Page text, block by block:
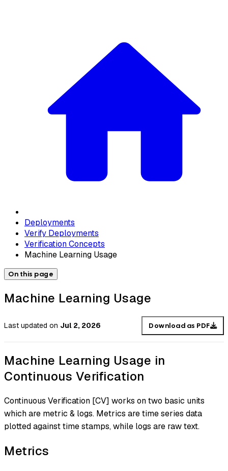
Deployments
Verify Deployments
Verification Concepts
Machine Learning Usage
On this page
Machine Learning Usage
Last updated on Jul 2, 2026 Download as PDF
Machine Learning Usage in
Continuous Verification
Continuous Verification [CV] works on two basic units
which are metric & logs. Metrics are time series data
plotted against time stamps, while logs are raw text.
Metrics